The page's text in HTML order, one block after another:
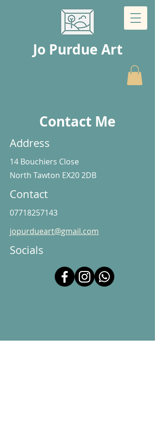
Jo Purdue Art
Contact Me
Address
14 Bouchiers Close
North Tawton EX20 2DB
Contact
07718257143
jopurdueart@gmail.com
Socials